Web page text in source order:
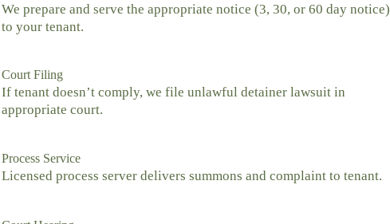
We prepare and serve the appropriate notice (3, 30, or 60 day notice)
to your tenant.
Court Filing
If tenant doesn’t comply, we file unlawful detainer lawsuit in
appropriate court.
Process Service
Licensed process server delivers summons and complaint to tenant.